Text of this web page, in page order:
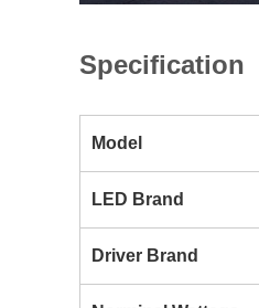
Specification
Model
LED Brand
Driver Brand